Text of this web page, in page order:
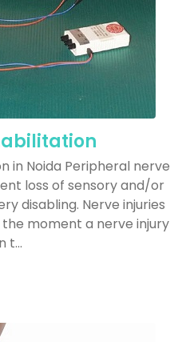
in Noida Peripheral nerve
loss of sensory and/or
disabling. Nerve injuries
moment a nerve injury
t...